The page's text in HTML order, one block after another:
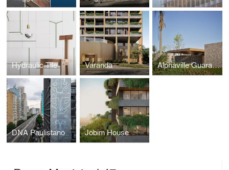
Hydraulic Tile Varanda Alphaville Guarajuba 4
DNA Paulistano Jobim House